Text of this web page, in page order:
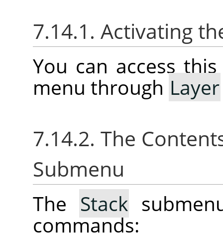
7.14.1. Activating
You can access
menu through Layer
7.14.2. The
Submenu
The Stack
commands: